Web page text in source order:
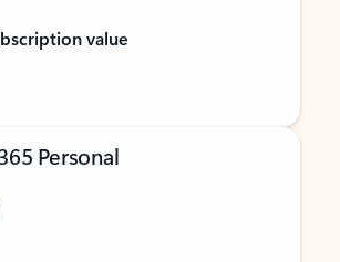
value
Personal